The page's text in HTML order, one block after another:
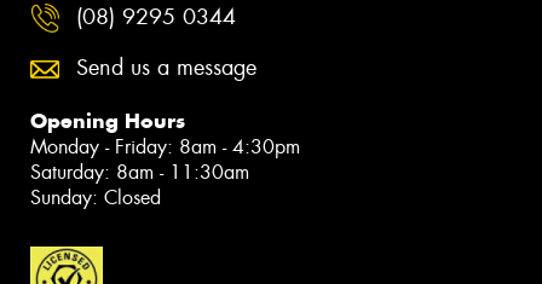
(08) 9295 0344
Send us a message
Opening Hours
Monday - Friday: 8am - 4:30pm
Saturday: 8am - 11:30am
Sunday: Closed